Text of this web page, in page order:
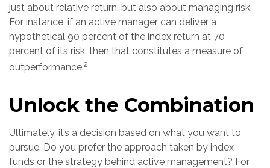
just about relative return, but also about managing risk.
For instance, if an active manager can deliver a
hypothetical 90 percent of the index return at 70
percent of its risk, then that constitutes a measure of
outperformance.2
Unlock the Combination
Ultimately, it’s a decision based on what you want to
pursue. Do you prefer the approach taken by index
funds or the strategy behind active management? For